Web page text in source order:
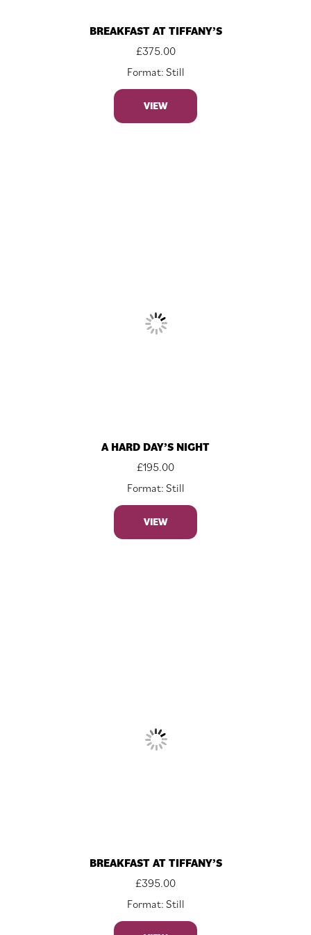
BREAKFAST AT TIFFANY’S
£375.00
Format: Still
VIEW
A HARD DAY’S NIGHT
£195.00
Format: Still
VIEW
BREAKFAST AT TIFFANY’S
£395.00
Format: Still